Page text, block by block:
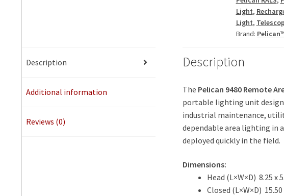
Light,
Light,
Brand:
Description
Additional information
Reviews (0)
Description
The Pelican 9480 Remote
portable lighting unit
industrial maintenance,
dependable area lighting in
deployed quickly in the field.
Dimensions:
Head (L×W×D) 8.25 x
Closed (L×W×D) 15.50